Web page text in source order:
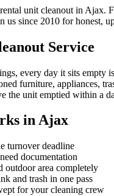
unit cleanout in Ajax.
us since 2010 for
Service
every day it sits empty
furniture, appliances,
the unit emptied within a
in Ajax
turnover deadline
documentation
outdoor area completely
and trash in one pass
for your cleaning crew